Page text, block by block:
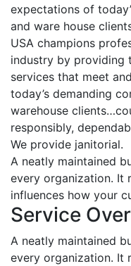
expectations of
and ware house
USA champions
industry by providing
services that meet
today’s demanding
warehouse
responsibly,
We provide janitorial.
A neatly maintained
every organization. It
influences how your
Service
A neatly maintained
every organization. It